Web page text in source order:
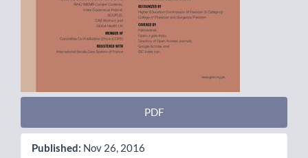
PDF
Published: Nov 26, 2016